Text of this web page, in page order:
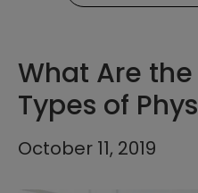
What Are
Types of
October 11, 2019